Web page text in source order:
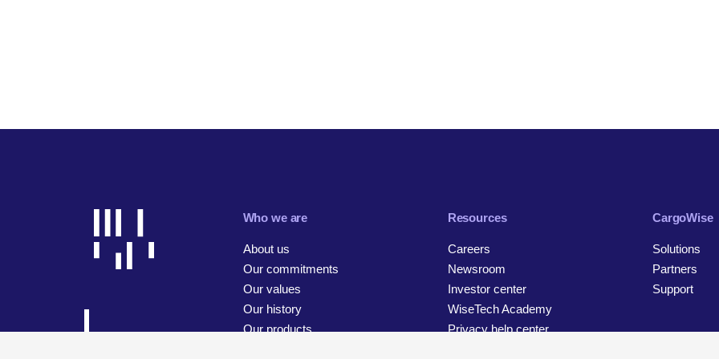
Who we are
About us
Our commitments
Our values
Our history
Our products
Resources
Careers
Newsroom
Investor center
WiseTech Academy
Privacy help center
CargoWise
Solutions
Partners
Support